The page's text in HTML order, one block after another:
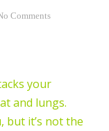
Comments
your
and lungs.
but it’s not the